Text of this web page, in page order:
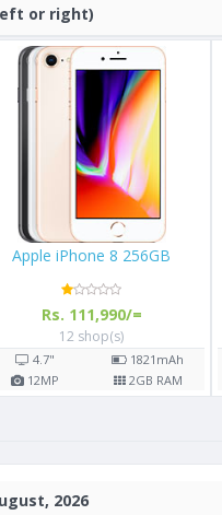
or right)
Apple iPhone 8 256GB
Rs. 111,990/=
12 shop(s)
4.7" 1821 mAh
12MP 2GB RAM
2026